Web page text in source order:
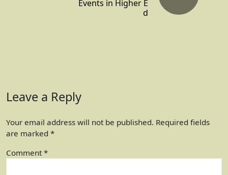
Events in Higher E
d
Leave a Reply
Your email address will not be published. Required fields
are marked *
Comment *